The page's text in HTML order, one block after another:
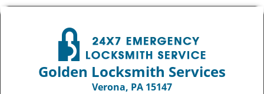
Golden Locksmith Services
Verona, PA 15147